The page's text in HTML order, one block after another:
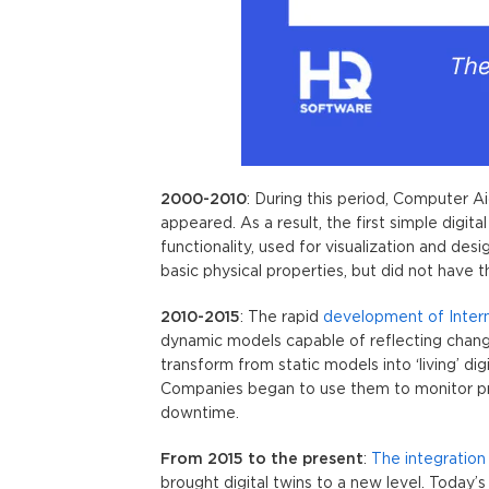
2000-2010: During this period, Computer
appeared. As a result, the first simple
functionality, used for visualization and
basic physical properties, but did not have
2010-2015: The rapid development of
dynamic models capable of reflecting
transform from static models into ‘living’
Companies began to use them to monitor
downtime.
From 2015 to the present:
The
brought digital twins to a new level. Today’s